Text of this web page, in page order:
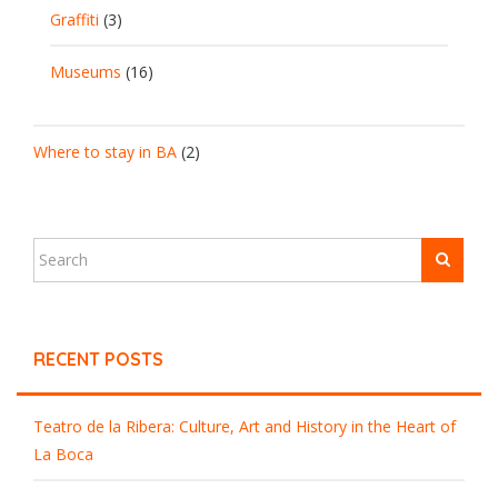
Graffiti (3)
Museums (16)
Where to stay in BA (2)
RECENT POSTS
Teatro de la Ribera: Culture, Art and History in the Heart of
La Boca